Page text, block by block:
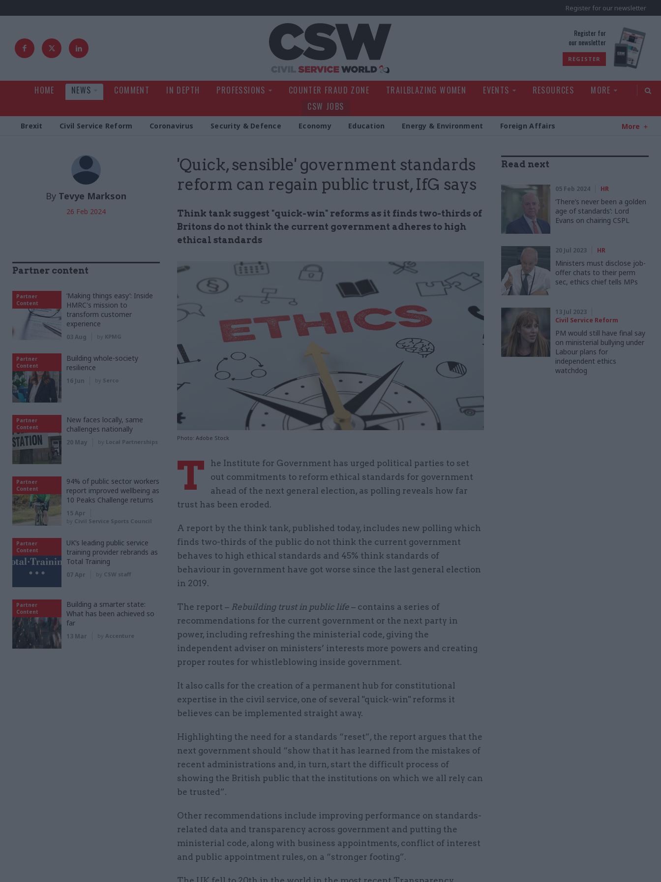
Register for our newsletter
Register for
our newsletter
REGISTER
HOME NEWS COMMENT IN DEPTH PROFESSIONS COUNTER FRAUD ZONE TRAILBLAZING WOMEN EVENTS RESOURCES
MORE
CSW JOBS
Brexit Civil Service Reform Coronavirus Security & Defence Economy Education Energy & Environment Foreign Affairs More
'Quick, sensible' government standards
reform can regain public trust, IfG says
Think tank suggest "quick-win" reforms as it finds two-thirds of
Britons do not think the current government adheres to high
ethical standards
Photo: Adobe Stock
By Tevye Markson
26 Feb 2024
T
he Institute for Government has urged political parties to set
out commitments to reform ethical standards for government
ahead of the next general election, as polling reveals how far
trust has been eroded.
A report by the think tank, published today, includes new polling which
finds two-thirds of the public do not think the current government
behaves to high ethical standards and 45% think standards of
behaviour in government have got worse since the last general election
in 2019.
The report – Rebuilding trust in public life – contains a series of
recommendations for the current government or the next party in
power, including refreshing the ministerial code, giving the
independent adviser on ministers’ interests more powers and creating
proper routes for whistleblowing inside government.
It also calls for the creation of a permanent hub for constitutional
expertise in the civil service, one of several "quick-win" reforms it
believes can be implemented straight away.
Highlighting the need for a standards “reset”, the report argues that the
next government should “show that it has learned from the mistakes of
recent administrations and, in turn, start the difficult process of
showing the British public that the institutions on which we all rely can
be trusted”.
Other recommendations include improving performance on standards-
related data and transparency across government and putting the
ministerial code, along with business appointments, conflict of interest
and public appointment rules, on a “stronger footing”.
Read next
05 Feb 2024 HR
‘There’s never been a golden
age of standards’: Lord
Evans on chairing CSPL
20 Jul 2023 HR
Ministers must disclose job-
offer chats to their perm
sec, ethics chief tells MPs
13 Jul 2023
Civil Service Reform
PM would still have final say
on ministerial bullying under
Labour plans for
independent ethics
watchdog
Partner content
Partner
Content
‘Making things easy’: Inside
HMRC's mission to
transform customer
experience
03 Aug by KPMG
Partner
Content
Building whole-society
resilience
16 Jun by Serco
Partner
Content
New faces locally, same
challenges nationally
20 May by Local Partnerships
Partner
Content
94% of public sector workers
report improved wellbeing as
10 Peaks Challenge returns
15 Apr
by Civil Service Sports Council
Partner
Content
UK’s leading public service
training provider rebrands as
Total Training
07 Apr by CSW staff
Partner
Content
Building a smarter state:
What has been achieved so
far
13 Mar by Accenture